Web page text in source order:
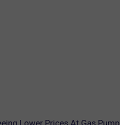
Lower Prices At Gas Pump